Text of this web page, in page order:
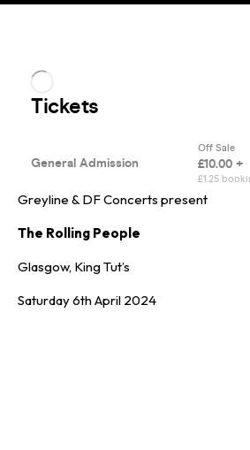
Greyline & DF Concerts present
The Rolling People
Glasgow, King Tut’s
Saturday 6th April 2024